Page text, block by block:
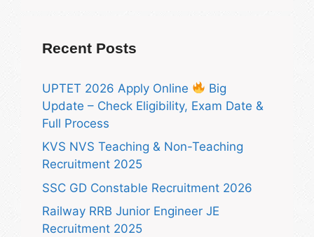
Recent Posts
UPTET 2026 Apply Online
Big
Update – Check Eligibility, Exam Date &
Full Process
KVS NVS Teaching & Non-Teaching
Recruitment 2025
SSC GD Constable Recruitment 2026
Railway RRB Junior Engineer JE
Recruitment 2025